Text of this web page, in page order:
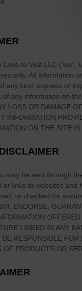
n
d
K
n
o
w
n
o
?
Love to Visit LLC ('we',
only. All information
any kind, express or
of any information on
LOSS OR DAMAGE
INFORMATION
ON THE SITE
may be sent through
or links to websites
or checked for
ENDORSE,
LINKED IN ANY
BE RESPONSIBLE
PRODUCTS OR